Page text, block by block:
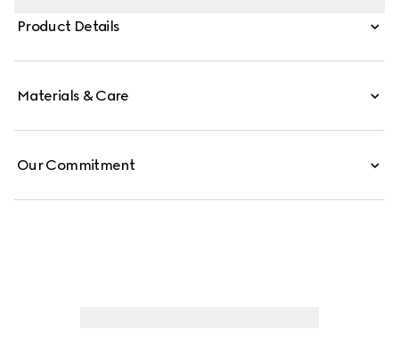
influence, redesigned in new forms and materials. As a
Product Details
Materials & Care
Our Commitment